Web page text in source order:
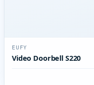
EUFY
Video Doorbell S220